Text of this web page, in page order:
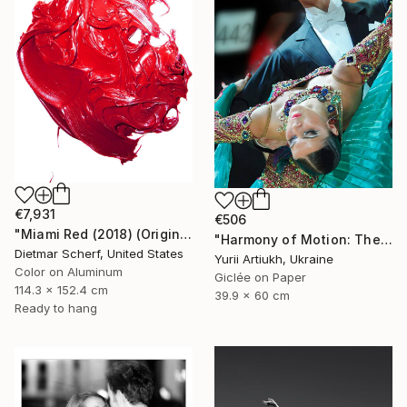
€506
"Harmony of Motion: The Triumph of Ballroom Dance" Photograph
Yurii Artiukh, Ukraine
Giclée on Paper
39.9 x 60 cm
€7,931
"Miami Red (2018) (Original)" Photograph
Dietmar Scherf, United States
Color on Aluminum
114.3 x 152.4 cm
Ready to hang